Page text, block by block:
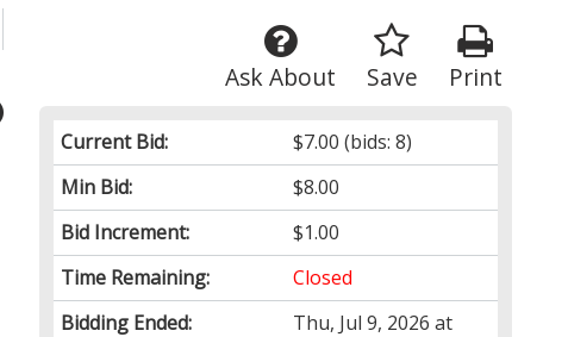
Print
Save
Ask About
Current Bid: $7.00 (bids: 8)
Min Bid:
$8.00
Bid Increment:
$1.00
Time Remaining:
Closed
Bidding Ended:
Thu, Jul 9, 2026 at